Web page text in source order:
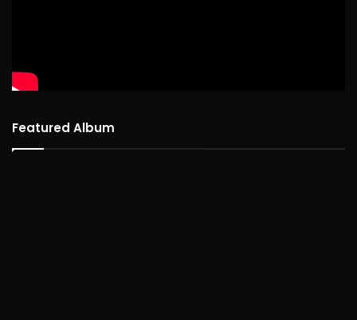
Featured Album